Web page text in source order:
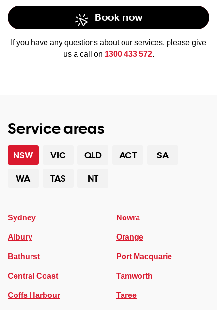
Book now
If you have any questions about our services, please give
us a call on 1300 433 572.
Service areas
NSW VIC QLD ACT
SA
WA
TAS NT
Sydney
Albury
Bathurst
Central Coast
Coffs Harbour
Nowra
Orange
Port Macquarie
Tamworth
Taree